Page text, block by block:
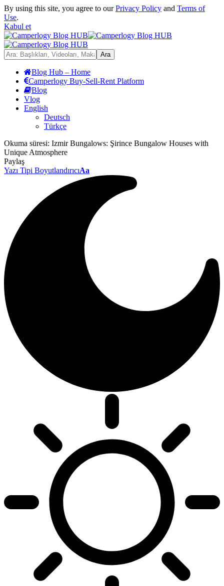
By using this site, you agree to ourPrivacy Policy and Terms of
Use.
Kabul et
Blog Hub – Home
Camperlogy Buy-Sell-Rent Platform
Blog
Vlog
English
Deutsch
Türkçe
Okuma süresi: Izmir Bungalows: Şirince Bungalow Houses with
Unique Atmosphere
Paylaş
Yazı Tipi BoyutlandırıcıAa